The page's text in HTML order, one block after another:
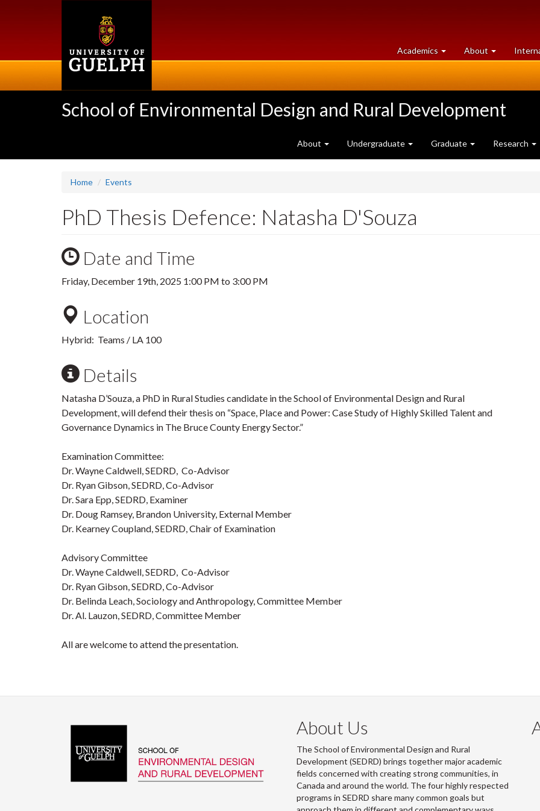
Academics at
University
About University
of
School of Environmental Design and Rural Development
About Undergraduate Graduate Research
Home Events
PhD Thesis Defence: Natasha D'Souza
Date and Time
Friday, December 19th, 2025 1:00 PM to 3:00 PM
Location
Hybrid: Teams / LA 100
Details
Natasha D’Souza, a PhD in Rural Studies candidate in the School of Environmental Design and Rural
Development, will defend their thesis on “Space, Place and Power: Case Study of Highly Skilled Talent and
Governance Dynamics in The Bruce County Energy Sector.”
Examination Committee:
Dr. Wayne Caldwell, SEDRD, Co-Advisor
Dr. Ryan Gibson, SEDRD, Co-Advisor
Dr. Sara Epp, SEDRD, Examiner
Dr. Doug Ramsey, Brandon University, External Member
Dr. Kearney Coupland, SEDRD, Chair of Examination
Advisory Committee
Dr. Wayne Caldwell, SEDRD, Co-Advisor
Dr. Ryan Gibson, SEDRD, Co-Advisor
Dr. Belinda Leach, Sociology and Anthropology, Committee Member
Dr. Al. Lauzon, SEDRD, Committee Member
All are welcome to attend the presentation.
About Us
The School of Environmental Design and Rural
Development (SEDRD) brings together major academic
fields concerned with creating strong communities, in
Canada and around the world. The four highly respected
programs in SEDRD share many common goals but